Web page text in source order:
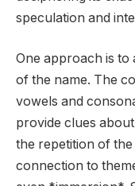
speculation and
One approach is
of the name. The
vowels and
provide clues
the repetition of the
connection to